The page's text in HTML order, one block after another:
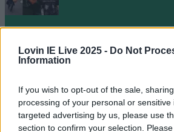
Lovin IE Live 2025 - Do Not
Information
If you wish to opt-out of the sale,
processing of your personal or
targeted advertising by us, please use
section to confirm your selection.
Biggest Irish gigs announced for
louisejohnston